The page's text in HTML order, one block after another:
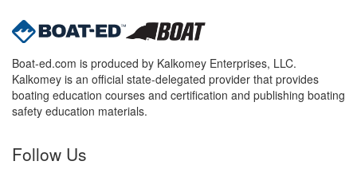
Boat-ed.com is produced by Kalkomey Enterprises, LLC.
Kalkomey is an official state-delegated provider that provides
boating education courses and certification and publishing boating
safety education materials.
Follow Us